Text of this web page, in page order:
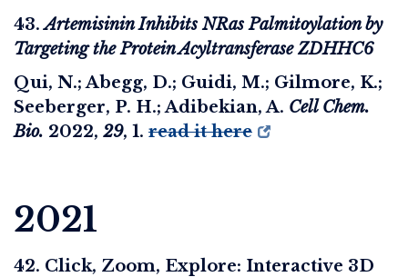
43.Artemisinin Inhibits NRas Palmitoylation by
Targeting the Protein Acyltransferase ZDHHC6
Qui, N.; Abegg, D.; Guidi, M.; Gilmore, K.;
Seeberger, P. H.; Adibekian, A. Cell Chem.
Bio. 2022, 29, 1. read it here
2021
42. Click, Zoom, Explore: Interactive 3D